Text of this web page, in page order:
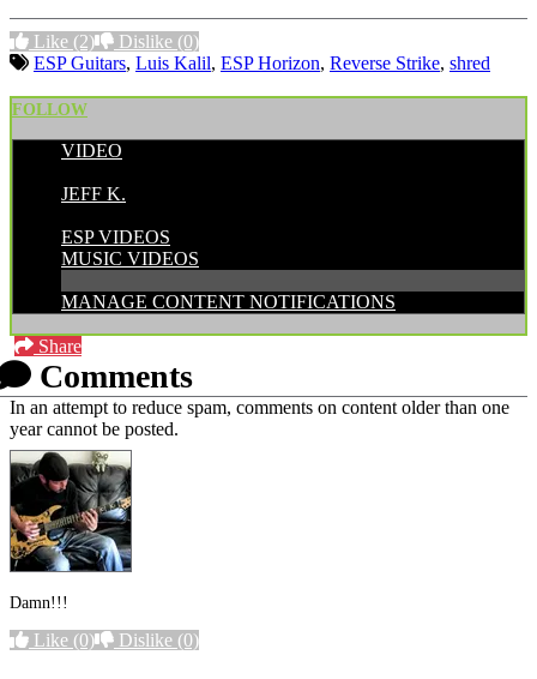
Like (2) Dislike (0)
ESP Guitars, Luis Kalil, ESP Horizon, Reverse Strike, shred
FOLLOW
VIDEO
JEFF K.
ESP VIDEOS
MUSIC VIDEOS
MANAGE CONTENT NOTIFICATIONS
Share
Comments
In an attempt to reduce spam, comments on content older than one
year cannot be posted.
Damn!!!
Like (0) Dislike (0)